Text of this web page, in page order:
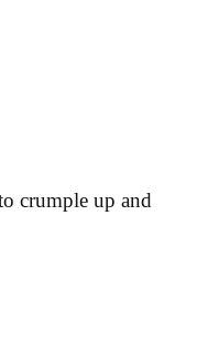
crumple up and